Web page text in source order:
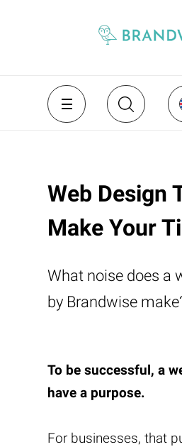
Web Design
Make Your
What noise does a
by Brandwise
To be successful, a
have a purpose.
For businesses, that